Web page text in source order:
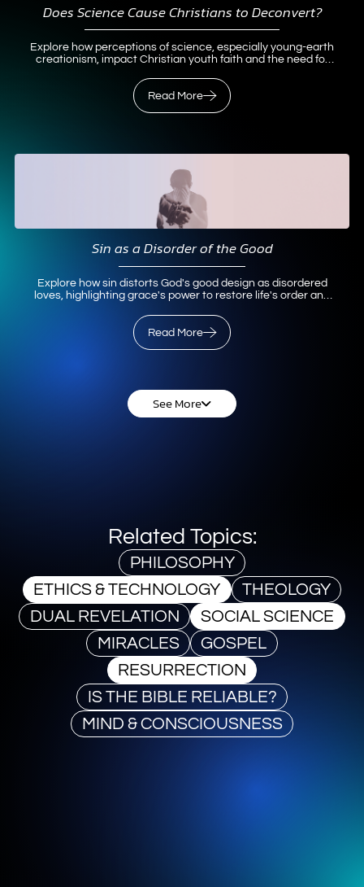
Does Science Cause Christians to Deconvert?
Explore how perceptions of science, especially young-earth
creationism, impact Christian youth faith and the need for
deconversion.Read More
Read More
Sin as a Disorder of the Good
Explore how sin distorts God's good design as disordered
loves, highlighting grace's power to restore life's order and
Read More
See More
Related Topics:
PHILOSOPHY
ETHICS & TECHNOLOGY
THEOLOGY
DUAL REVELATION
SOCIAL SCIENCE
MIRACLES
GOSPEL
RESURRECTION
IS THE BIBLE RELIABLE?
MIND & CONSCIOUSNESS